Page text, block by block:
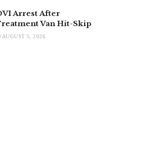
Arrest After
Van Hit-Skip
AUGUST 5, 2026